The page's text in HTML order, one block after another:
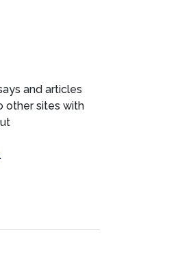
and articles
other sites with
.